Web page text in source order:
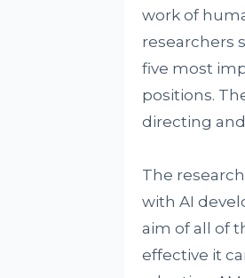
work of
researchers
five most
positions.
directing
The
with AI
aim of all of
effective it